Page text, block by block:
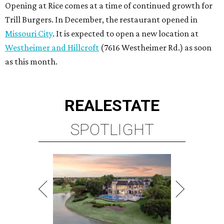
Opening at Rice comes at a time of continued growth for
Trill Burgers. In December, the restaurant opened in
Missouri City. It is expected to open a new location at
Westheimer and Hillcroft (7616 Westheimer Rd.) as soon
as this month.
REALESTATE
SPOTLIGHT